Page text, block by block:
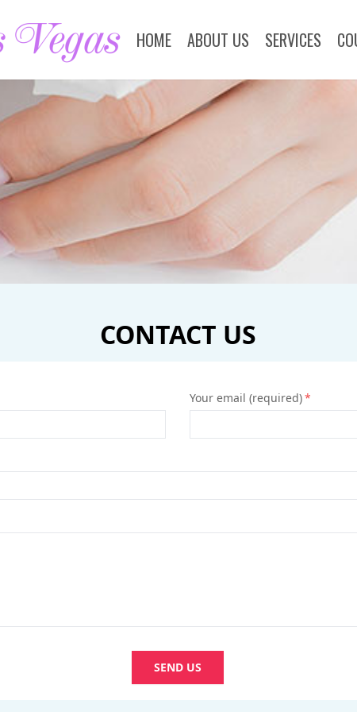
HOME ABOUT US SERVICES
CONTACT US
Your email (required)*
SEND US